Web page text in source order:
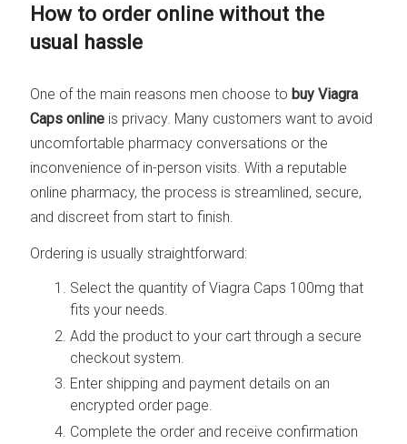
How to order online without the
usual hassle
One of the main reasons men choose to buy Viagra
Caps online is privacy. Many customers want to avoid
uncomfortable pharmacy conversations or the
inconvenience of in-person visits. With a reputable
online pharmacy, the process is streamlined, secure,
and discreet from start to finish.
Ordering is usually straightforward:
Select the quantity of Viagra Caps 100mg that
fits your needs.
Add the product to your cart through a secure
checkout system.
Enter shipping and payment details on an
encrypted order page.
Complete the order and receive confirmation